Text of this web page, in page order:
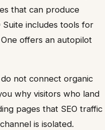
that can produce
includes tools for
offers an autopilot
not connect organic
why visitors who land
pages that SEO traffic
is isolated.